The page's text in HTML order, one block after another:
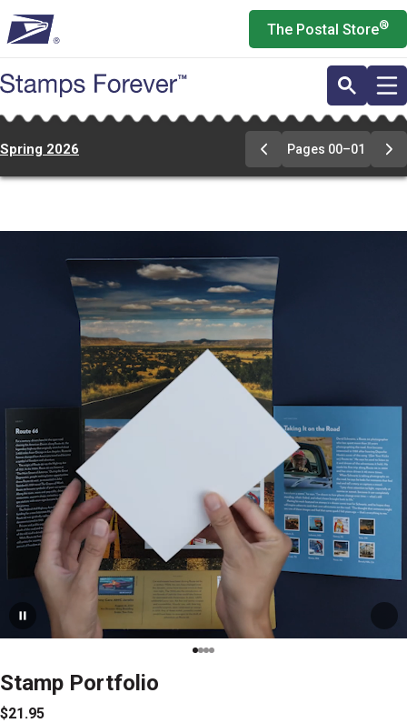
to
main
content
The Postal Store®
Spring 2026
Previous
Page
Pages 00–01
Stamp Portfolio
$21.95